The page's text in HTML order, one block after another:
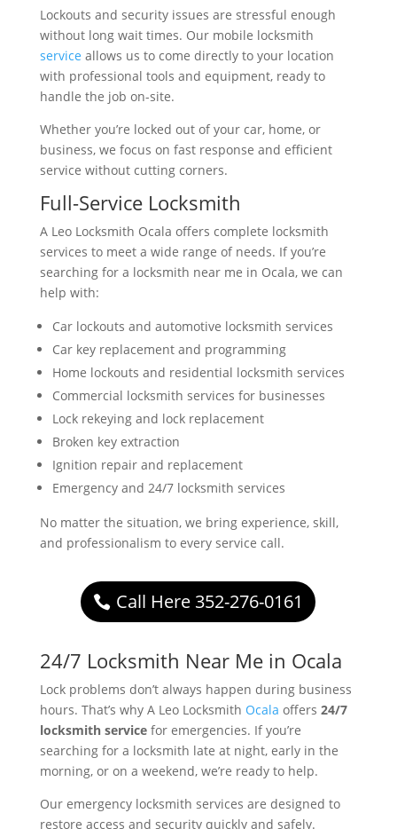
Lockouts and security issues are stressful enough
without long wait times. Our mobile locksmith
service allows us to come directly to your location
with professional tools and equipment, ready to
handle the job on-site.
Whether you’re locked out of your car, home, or
business, we focus on fast response and efficient
service without cutting corners.
Full-Service Locksmith
A Leo Locksmith Ocala offers complete locksmith
services to meet a wide range of needs. If you’re
searching for a locksmith near me in Ocala, we can
help with:
Car lockouts and automotive locksmith services
Car key replacement and programming
Home lockouts and residential locksmith services
Commercial locksmith services for businesses
Lock rekeying and lock replacement
Broken key extraction
Ignition repair and replacement
Emergency and 24/7 locksmith services
No matter the situation, we bring experience, skill,
and professionalism to every service call.
Call Here 352-276-0161
24/7 Locksmith Near Me in Ocala
Lock problems don’t always happen during business
hours. That’s why A Leo Locksmith Ocala offers 24/7
locksmith servicefor emergencies. If you’re
searching for a locksmith late at night, early in the
morning, or on a weekend, we’re ready to help.
Our emergency locksmith services are designed to
restore access and security quickly and safely.